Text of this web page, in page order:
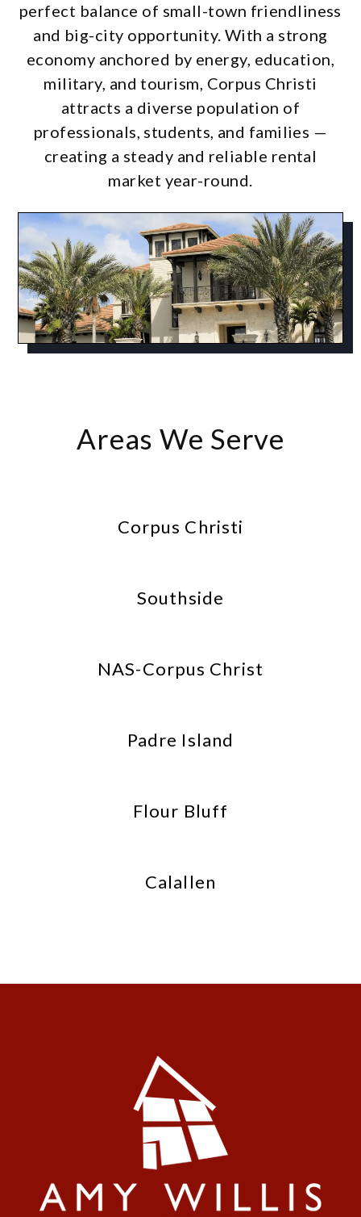
perfect balance of small-town friendliness
and big-city opportunity. With a strong
economy anchored by energy, education,
military, and tourism, Corpus Christi
attracts a diverse population of
professionals, students, and families —
creating a steady and reliable rental
market year-round.
Areas We Serve
Corpus Christi
Southside
NAS-Corpus Christ
Padre Island
Flour Bluff
Calallen